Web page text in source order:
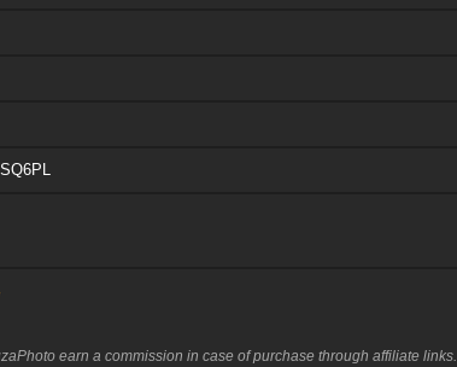
earn a commission in case of purchase through affiliate links.